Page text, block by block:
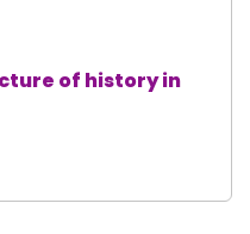
of history in